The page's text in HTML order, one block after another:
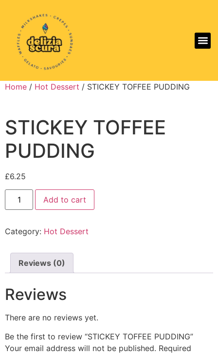
Home / Hot Dessert / STICKEY TOFFEE PUDDING
STICKEY TOFFEE
PUDDING
£6.25
Add to cart
Category: Hot Dessert
Reviews (0)
Reviews
There are no reviews yet.
Be the first to review “STICKEY TOFFEE PUDDING”
Your email address will not be published. Required